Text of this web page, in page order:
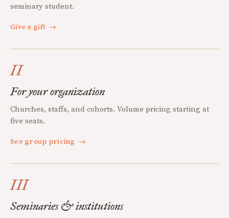
seminary student.
Give a gift →
II
For your organization
Churches, staffs, and cohorts. Volume pricing starting at
five seats.
See group pricing →
III
Seminaries & institutions